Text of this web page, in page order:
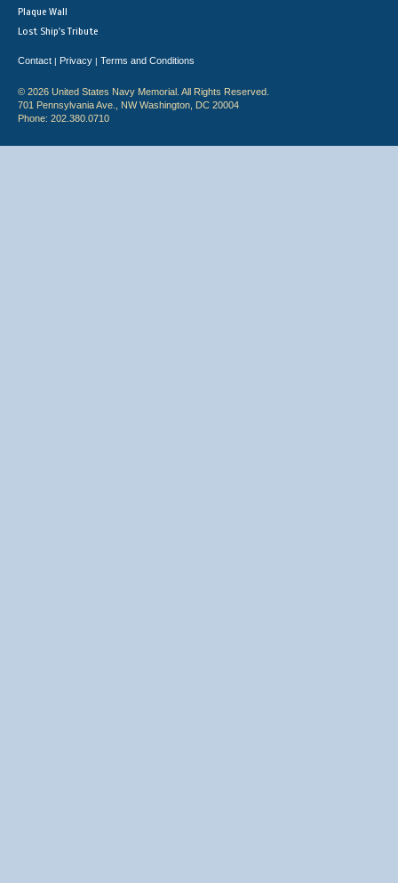
Plaque Wall
Lost Ship's Tribute
Contact | Privacy | Terms and Conditions
© 2026 United States Navy Memorial. All Rights Reserved.
701 Pennsylvania Ave., NW Washington, DC 20004
Phone: 202.380.0710